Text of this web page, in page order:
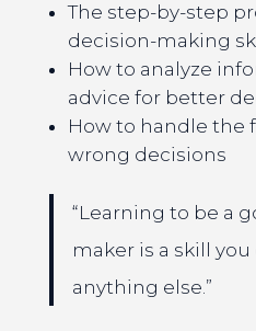
The step-by-step
decision-making
How to analyze
advice for better
How to handle the
wrong decisions
“Learning to be a
maker is a skill
anything else.”